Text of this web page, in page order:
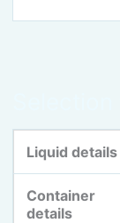
Liquid details
Container
details